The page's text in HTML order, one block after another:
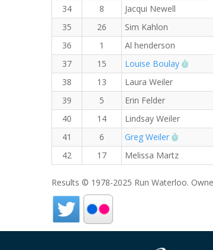
34
8 Jacqui Newell
35
26 Sim Kahlon
36
1 Al henderson
37
15 Louise Boulay
38
13 Laura Weiler
39
5 Erin Felder
40
14 Lindsay Weiler
41
6 Greg Weiler
42
17 Melissa Martz
Results © 1978-2025 Run Waterloo.